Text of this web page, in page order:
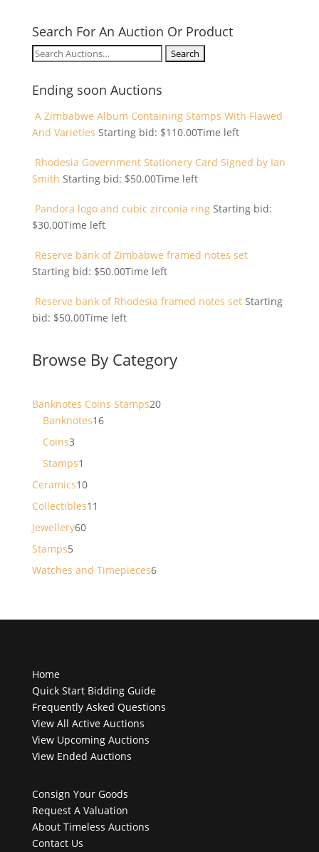
Search For An Auction Or Product
Search
Ending soon Auctions
A Zimbabwe Album Containing Stamps With Flawed
And Varieties Starting bid: $110.00Time left
Rhodesia Government Stationery Card Signed by Ian
Smith Starting bid: $50.00Time left
Pandora logo and cubic zirconia ring Starting bid:
$30.00Time left
Reserve bank of Zimbabwe framed notes set
Starting bid: $50.00Time left
Reserve bank of Rhodesia framed notes set Starting
bid: $50.00Time left
Browse By Category
Banknotes Coins Stamps2020
Banknotes1616
Coins33
products
Stamps1
product
Ceramics1010
products
Collectibles11
Jewellery6060
Stamps55
products
Watches and Timepieces66
Home
Quick Start Bidding Guide
Frequently Asked Questions
View All Active Auctions
View Upcoming Auctions
View Ended Auctions
Consign Your Goods
Request A Valuation
About Timeless Auctions
Contact Us